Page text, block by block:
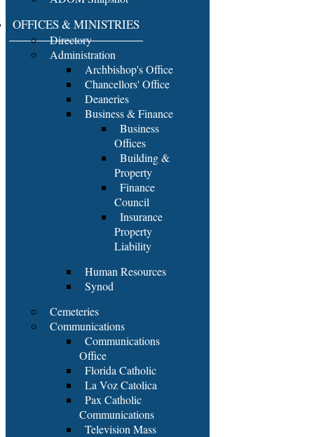
OFFICES & MINISTRIES
Directory
Administration
Archbishop's Office
Chancellors' Office
Deaneries
Business & Finance
Business
Offices
Building &
Property
Finance
Council
Insurance
Property
Liability
Human Resources
Synod
Cemeteries
Communications
Communications
Office
Florida Catholic
La Voz Catolica
Pax Catholic
Communications
Television Mass